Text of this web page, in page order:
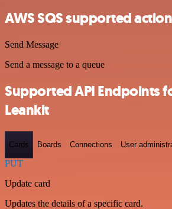
AWS SQS supported
Send Message
Send a message to a queue
Supported API Endpoints
Leankit
Cards Boards Connections User
PUT
Update card
Updates the details of a specific card.